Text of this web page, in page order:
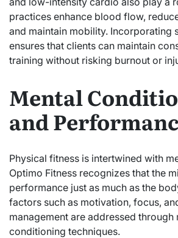
practices enhance blood flow,
and maintain mobility. Incorporating
ensures that clients can maintain
training without risking burnout or
Mental
and
Physical fitness is intertwined with
Optimo Fitness recognizes that the
performance just as much as the
factors such as motivation, focus,
management are addressed through
conditioning techniques.